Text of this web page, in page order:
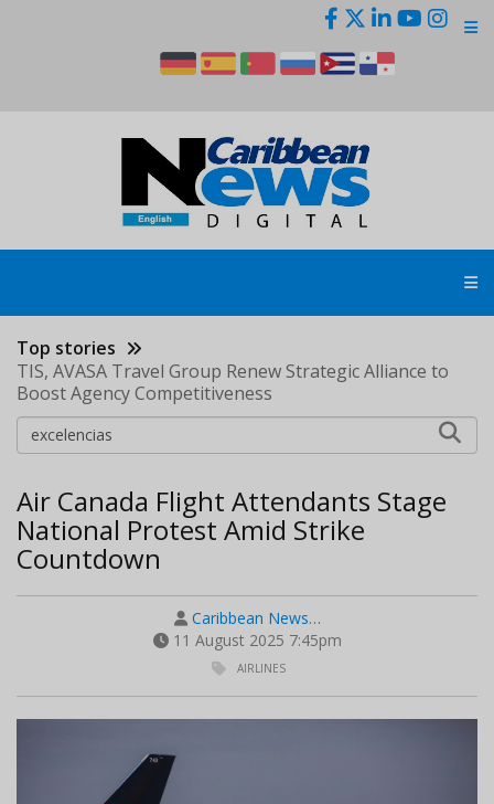
Top stories
TIS, AVASA Travel Group Renew Strategic Alliance to
Boost Agency Competitiveness
Air Canada Flight Attendants Stage
National Protest Amid Strike
Countdown
Caribbean News…
11 August 2025 7:45pm
AIRLINES